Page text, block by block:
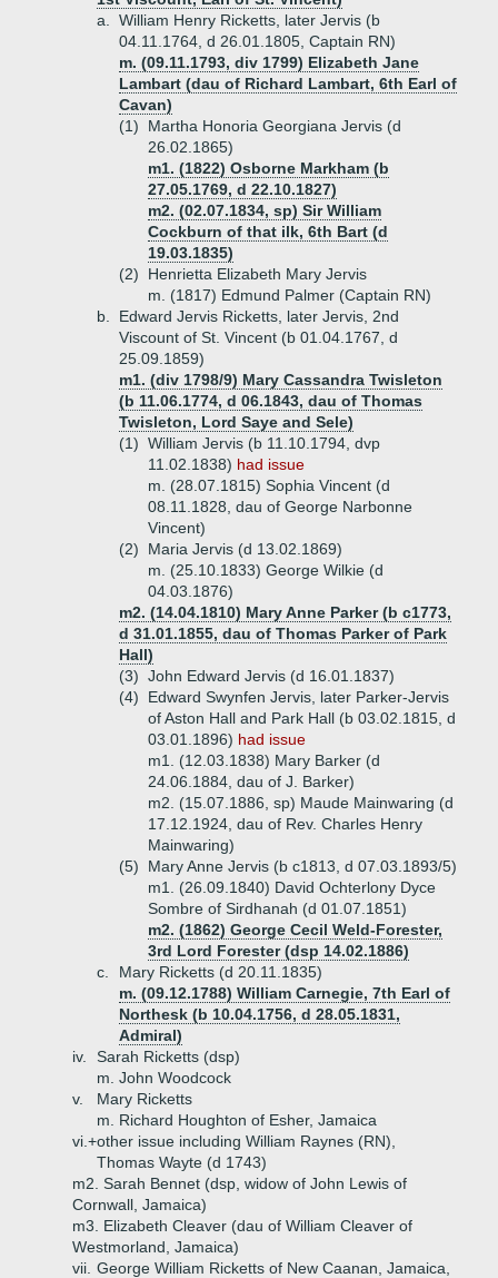
a.
William Henry Ricketts, later Jervis (b
04.11.1764, d 26.01.1805, Captain RN)
m. (09.11.1793, div 1799) Elizabeth Jane
Lambart (dau of Richard Lambart, 6th Earl of
Cavan)
(1)
Martha Honoria Georgiana Jervis (d
26.02.1865)
m1. (1822) Osborne Markham (b
27.05.1769, d 22.10.1827)
m2. (02.07.1834, sp) Sir William
Cockburn of that ilk, 6th Bart (d
19.03.1835)
(2)
Henrietta Elizabeth Mary Jervis
m. (1817) Edmund Palmer (Captain RN)
b.
Edward Jervis Ricketts, later Jervis, 2nd
Viscount of St. Vincent (b 01.04.1767, d
25.09.1859)
m1. (div 1798/9) Mary Cassandra Twisleton
(b 11.06.1774, d 06.1843, dau of Thomas
Twisleton, Lord Saye and Sele)
(1) William Jervis (b 11.10.1794, dvp
11.02.1838) had issue
m. (28.07.1815) Sophia Vincent (d
08.11.1828, dau of George Narbonne
Vincent)
(2)
Maria Jervis (d 13.02.1869)
m. (25.10.1833) George Wilkie (d
04.03.1876)
m2. (14.04.1810) Mary Anne Parker (b c1773,
d 31.01.1855, dau of Thomas Parker of Park
Hall)
(3) John Edward Jervis (d 16.01.1837)
(4)
Edward Swynfen Jervis, later Parker-Jervis
of Aston Hall and Park Hall (b 03.02.1815, d
03.01.1896) had issue
m1. (12.03.1838) Mary Barker (d
24.06.1884, dau of J. Barker)
m2. (15.07.1886, sp) Maude Mainwaring (d
17.12.1924, dau of Rev. Charles Henry
Mainwaring)
(5)
Mary Anne Jervis (b c1813, d 07.03.1893/5)
m1. (26.09.1840) David Ochterlony Dyce
Sombre of Sirdhanah (d 01.07.1851)
m2. (1862) George Cecil Weld-Forester,
3rd Lord Forester (dsp 14.02.1886)
c.
Mary Ricketts (d 20.11.1835)
m. (09.12.1788) William Carnegie, 7th Earl of
Northesk (b 10.04.1756, d 28.05.1831,
Admiral)
iv.
Sarah Ricketts (dsp)
m. John Woodcock
v.
Mary Ricketts
m. Richard Houghton of Esher, Jamaica
vi.+other issue including William Raynes (RN),
Thomas Wayte (d 1743)
m2. Sarah Bennet (dsp, widow of John Lewis of
Cornwall, Jamaica)
m3. Elizabeth Cleaver (dau of William Cleaver of
Westmorland, Jamaica)
vii. George William Ricketts of New Caanan, Jamaica,